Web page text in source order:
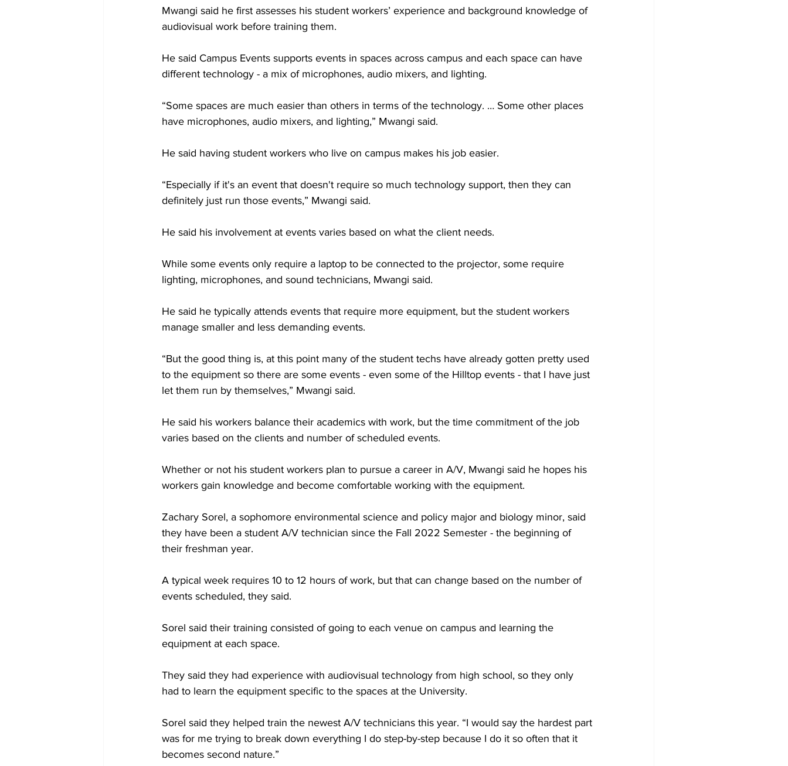
Mwangi said he first assesses his student workers’ experience and background knowledge of
audiovisual work before training them.
He said Campus Events supports events in spaces across campus and each space can have
different technology - a mix of microphones, audio mixers, and lighting.
“Some spaces are much easier than others in terms of the technology. … Some other places
have microphones, audio mixers, and lighting,” Mwangi said.
He said having student workers who live on campus makes his job easier.
“Especially if it's an event that doesn't require so much technology support, then they can
definitely just run those events,” Mwangi said.
He said his involvement at events varies based on what the client needs.
While some events only require a laptop to be connected to the projector, some require
lighting, microphones, and sound technicians, Mwangi said.
He said he typically attends events that require more equipment, but the student workers
manage smaller and less demanding events.
“But the good thing is, at this point many of the student techs have already gotten pretty used
to the equipment so there are some events - even some of the Hilltop events - that I have just
let them run by themselves,” Mwangi said.
He said his workers balance their academics with work, but the time commitment of the job
varies based on the clients and number of scheduled events.
Whether or not his student workers plan to pursue a career in A/V, Mwangi said he hopes his
workers gain knowledge and become comfortable working with the equipment.
Zachary Sorel, a sophomore environmental science and policy major and biology minor, said
they have been a student A/V technician since the Fall 2022 Semester - the beginning of
their freshman year.
A typical week requires 10 to 12 hours of work, but that can change based on the number of
events scheduled, they said.
Sorel said their training consisted of going to each venue on campus and learning the
equipment at each space.
They said they had experience with audiovisual technology from high school, so they only
had to learn the equipment specific to the spaces at the University.
Sorel said they helped train the newest A/V technicians this year. “I would say the hardest part
was for me trying to break down everything I do step-by-step because I do it so often that it
becomes second nature.”